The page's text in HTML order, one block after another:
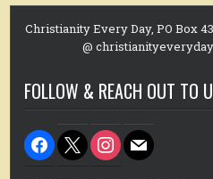
Christianity Every Day, PO Box
@
FOLLOW & REACH OUT TO
facebook
x instagram
mail